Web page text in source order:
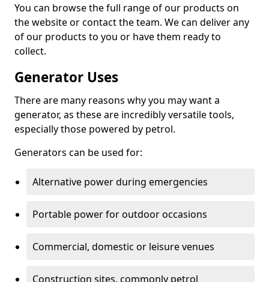
You can browse the full range of our products on
the website or contact the team. We can deliver any
of our products to you or have them ready to
collect.
Generator Uses
There are many reasons why you may want a
generator, as these are incredibly versatile tools,
especially those powered by petrol.
Generators can be used for:
Alternative power during emergencies
Portable power for outdoor occasions
Commercial, domestic or leisure venues
Construction sites, commonly petrol